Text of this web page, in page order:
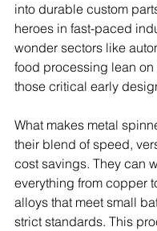
into durable custom
heroes in fast-paced
wonder sectors like
food processing lean on
those critical early
What makes metal
their blend of speed,
cost savings. They can
everything from copper
alloys that meet small
strict standards. This